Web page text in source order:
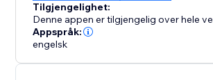
Full Documentation: https://sable-
833.notion.site/Audio-Recorder-
6df3bb5a7b8c42dd9c31cfd181c727c1
Tilgjengelighet:
Denne appen er tilgjengelig over hele
Appspråk:
engelsk